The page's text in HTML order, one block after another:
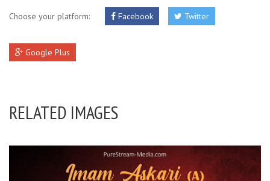
Choose your platform: Facebook Twitter
Google Plus
RELATED IMAGES